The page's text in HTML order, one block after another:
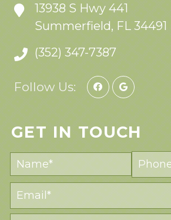
13938 S Hwy 441
Summerfield, FL 34491
(352) 347-7387
Follow Us:
GET IN TOUCH